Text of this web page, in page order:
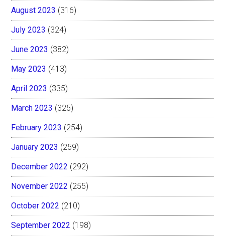
August 2023 (316)
July 2023 (324)
June 2023 (382)
May 2023 (413)
April 2023 (335)
March 2023 (325)
February 2023 (254)
January 2023 (259)
December 2022 (292)
November 2022 (255)
October 2022 (210)
September 2022 (198)